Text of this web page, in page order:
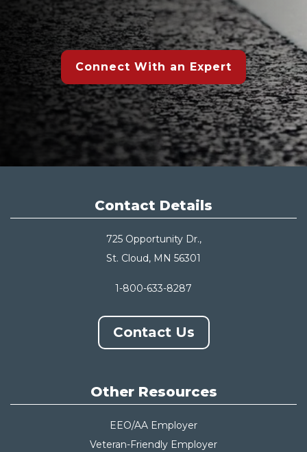
Connect With an Expert
Contact Details
725 Opportunity Dr.,
St. Cloud, MN 56301
1-800-633-8287
Contact Us
Other Resources
EEO/AA Employer
Veteran-Friendly Employer